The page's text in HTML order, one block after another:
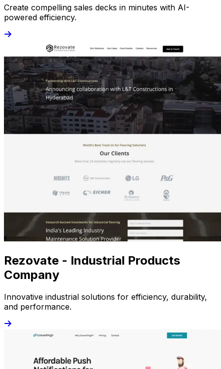
Create compelling sales decks in minutes with AI-
powered efficiency.
Rezovate - Industrial Products
Company
Innovative industrial solutions for efficiency, durability,
and performance.